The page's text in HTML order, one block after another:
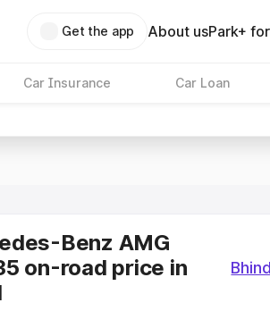
Get the app About usPark+
Car Insurance Car Loan
Benz AMG
on-road price in
Bhind